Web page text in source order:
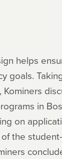
helps
goals.
Kominers
in
on
the